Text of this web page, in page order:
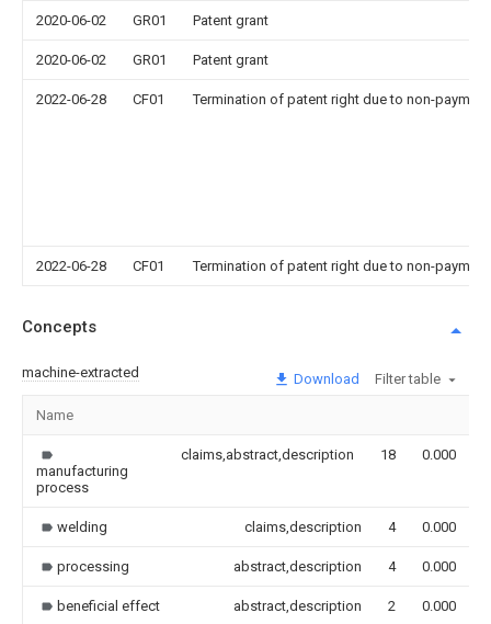
2020-06-02 GR01 Patent grant
2020-06-02 GR01 Patent grant
2022-06-28 CF01 Termination of patent right due to non-
2022-06-28 CF01 Termination of patent right due to non-
Concepts
machine-extracted Download Filter table
Name
manufacturing
process
claims,abstract,description 18 0.000
welding claims,description 4 0.000
processing abstract,description 4 0.000
beneficial effect abstract,description 2 0.000